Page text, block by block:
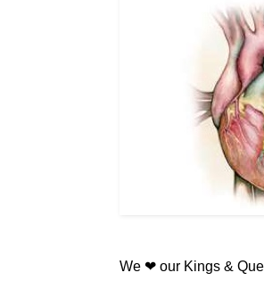
We ❤ our Kings &